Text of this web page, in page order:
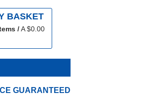
BASKET
/A $0.00
GUARANTEED